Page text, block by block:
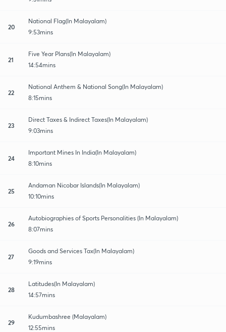
20
National Flag(In Malayalam)
9:53mins
21
Five Year Plans(In Malayalam)
14:54mins
22
National Anthem & National Song(In Malayalam)
8:15mins
23
Direct Taxes & Indirect Taxes(In Malayalam)
9:03mins
24
Important Mines In India(In Malayalam)
8:10mins
25
Andaman Nicobar Islands(In Malayalam)
10:10mins
26
Autobiographies of Sports Personalities (In Malayalam)
8:07mins
27
Goods and Services Tax(In Malayalam)
9:19mins
28
Latitudes(In Malayalam)
14:57mins
29
Kudumbashree (Malayalam)
12:55mins